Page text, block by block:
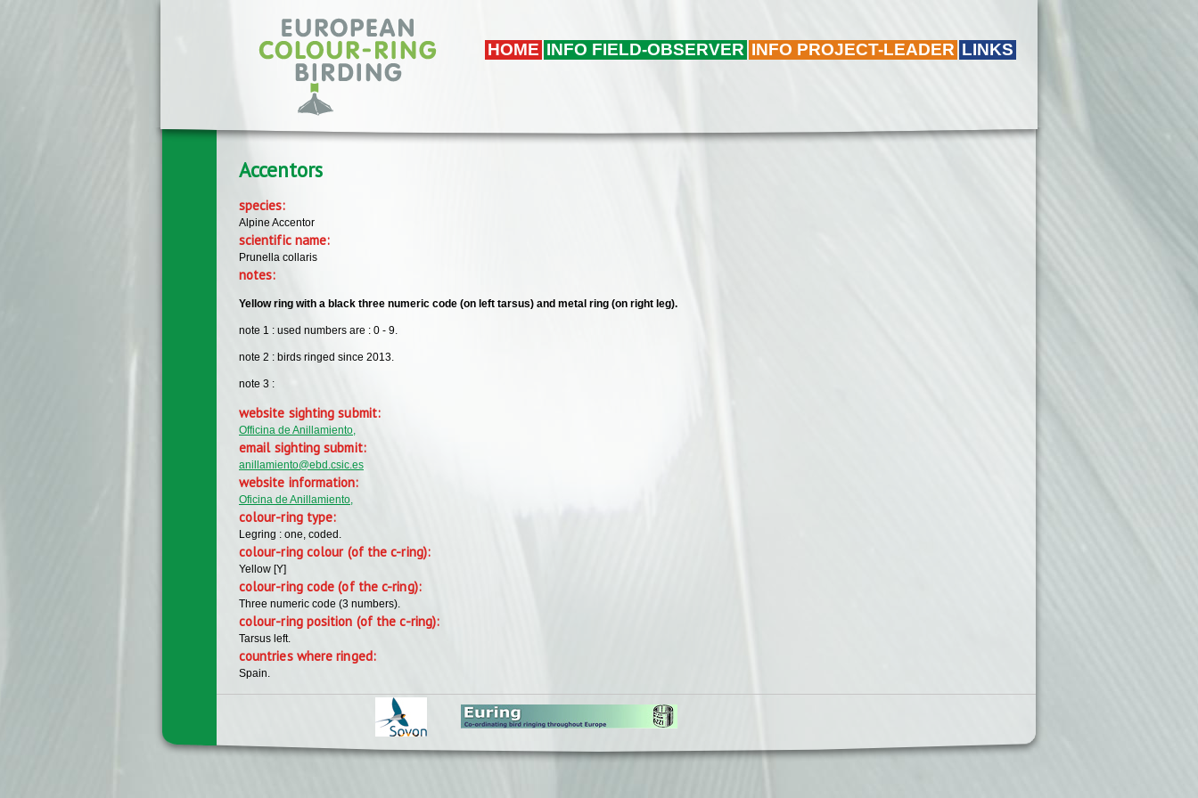
HOME INFO FIELD-OBSERVER INFO PROJECT-LEADER LINKS
Accentors
species:
Alpine Accentor
scientific name:
Prunella collaris
notes:
Yellow ring with a black three numeric code (on left tarsus) and metal ring (on right leg).
note 1 : used numbers are : 0 - 9.
note 2 : birds ringed since 2013.
note 3 :
website sighting submit:
Officina de Anillamiento,
email sighting submit:
anillamiento@ebd.csic.es
website information:
Oficina de Anillamiento,
colour-ring type:
Legring : one, coded.
colour-ring colour (of the c-ring):
Yellow [Y]
colour-ring code (of the c-ring):
Three numeric code (3 numbers).
colour-ring position (of the c-ring):
Tarsus left.
countries where ringed:
Spain.